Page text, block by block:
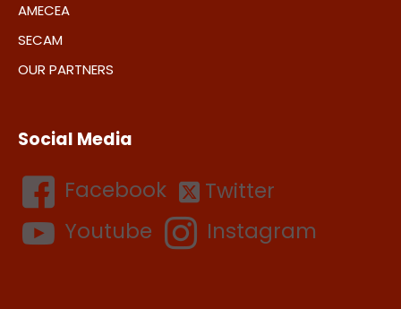
AMECEA
SECAM
OUR PARTNERS
Social Media
Facebook
Twitter
Youtube
Instagram